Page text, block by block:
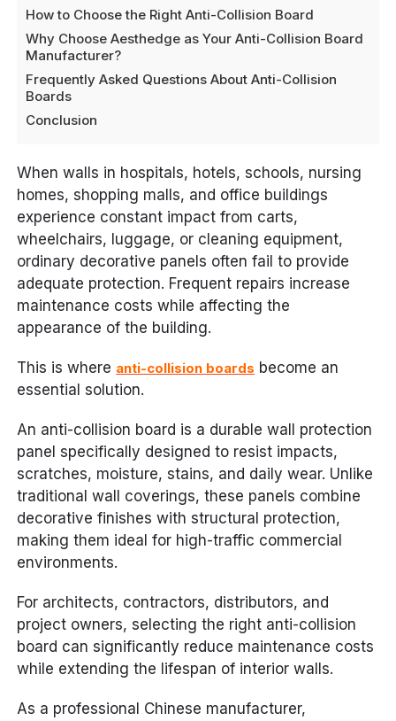
How to Choose the Right Anti-Collision Board
Why Choose Aesthedge as Your Anti-Collision Board
Manufacturer?
Frequently Asked Questions About Anti-Collision
Boards
Conclusion
When walls in hospitals, hotels, schools, nursing
homes, shopping malls, and office buildings
experience constant impact from carts,
wheelchairs, luggage, or cleaning equipment,
ordinary decorative panels often fail to provide
adequate protection. Frequent repairs increase
maintenance costs while affecting the
appearance of the building.
This is where anti-collision boards become an
essential solution.
An anti-collision board is a durable wall protection
panel specifically designed to resist impacts,
scratches, moisture, stains, and daily wear. Unlike
traditional wall coverings, these panels combine
decorative finishes with structural protection,
making them ideal for high-traffic commercial
environments.
For architects, contractors, distributors, and
project owners, selecting the right anti-collision
board can significantly reduce maintenance costs
while extending the lifespan of interior walls.
As a professional Chinese manufacturer,